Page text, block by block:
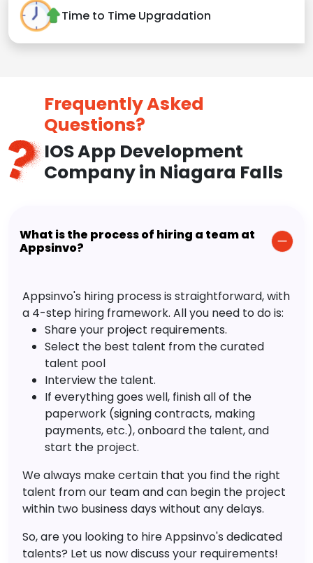
Time to Time Upgradation
Frequently Asked
Questions?
IOS App Development
Company in Niagara Falls
What is the process of hiring a team at
Appsinvo?
Appsinvo's hiring process is straightforward, with
a 4-step hiring framework. All you need to do is:
Share your project requirements.
Select the best talent from the curated
talent pool
Interview the talent.
If everything goes well, finish all of the
paperwork (signing contracts, making
payments, etc.), onboard the talent, and
start the project.
We always make certain that you find the right
talent from our team and can begin the project
within two business days without any delays.
So, are you looking to hire Appsinvo's dedicated
talents? Let us now discuss your requirements!